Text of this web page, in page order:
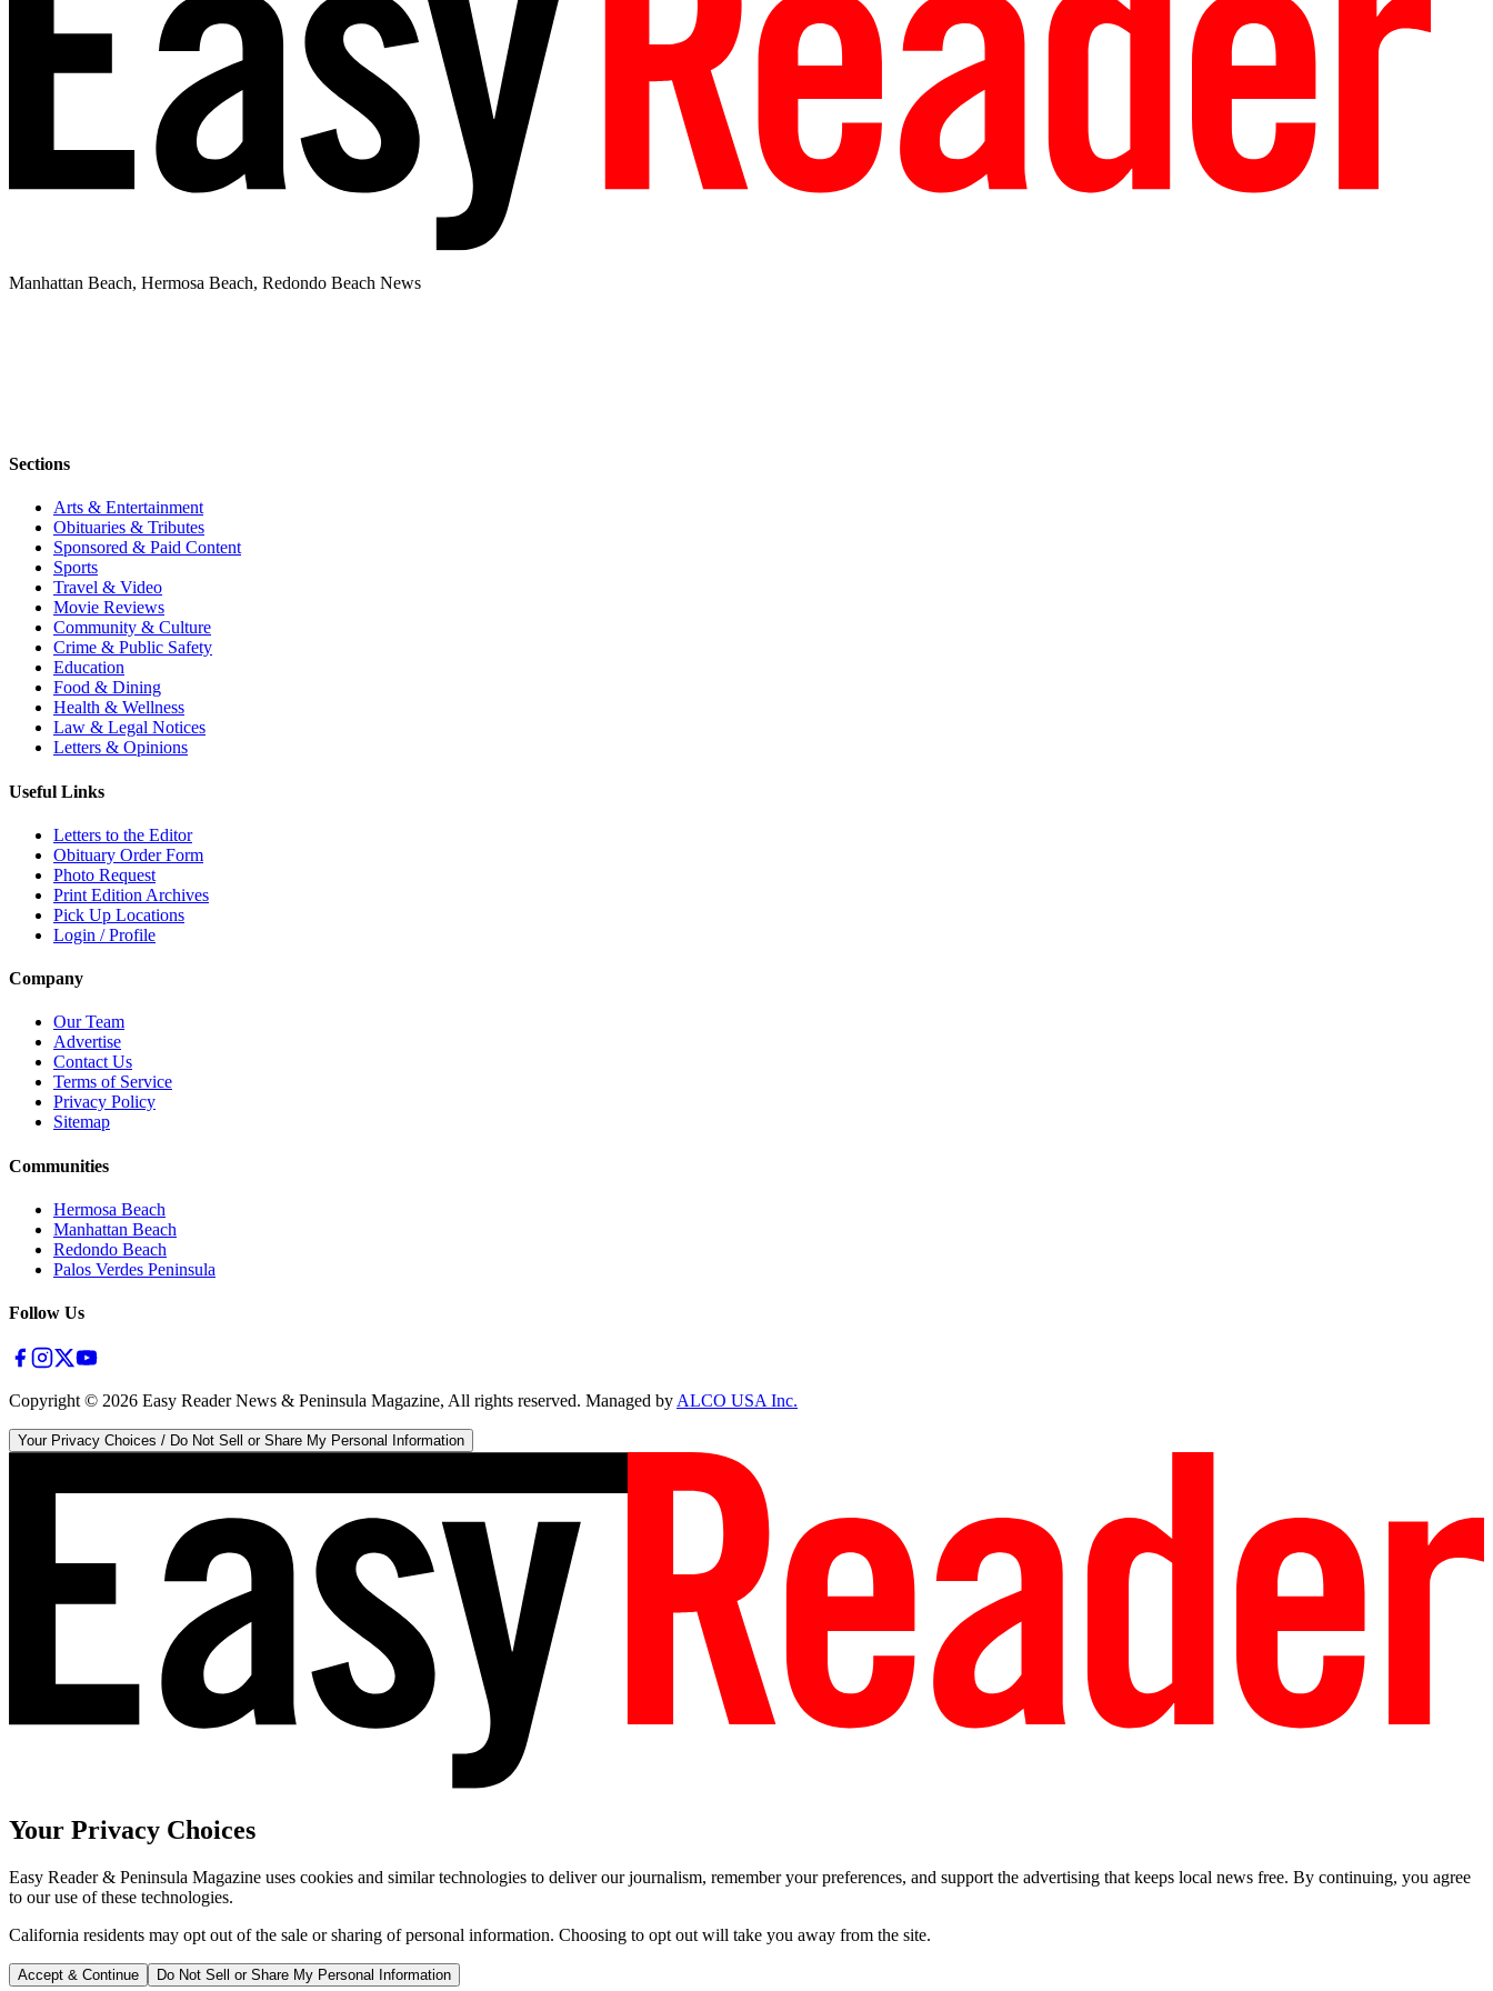
Manhattan Beach, Hermosa Beach, Redondo Beach News
Sections
Arts & Entertainment
Obituaries & Tributes
Sponsored & Paid Content
Sports
Travel & Video
Movie Reviews
Community & Culture
Crime & Public Safety
Education
Food & Dining
Health & Wellness
Law & Legal Notices
Letters & Opinions
Useful Links
Letters to the Editor
Obituary Order Form
Photo Request
Print Edition Archives
Pick Up Locations
Login / Profile
Company
Our Team
Advertise
Contact Us
Terms of Service
Privacy Policy
Sitemap
Communities
Hermosa Beach
Manhattan Beach
Redondo Beach
Palos Verdes Peninsula
Follow Us
Copyright © 2026 Easy Reader News & Peninsula Magazine, All rights reserved. Managed byALCO USA Inc.
Your Privacy Choices / Do Not Sell or Share My Personal Information
Your Privacy Choices
Easy Reader & Peninsula Magazine uses cookies and similar technologies to deliver our journalism, remember your preferences, and support the advertising that keeps local news free. By continuing, you agree
to our use of these technologies.
California residents may opt out of the sale or sharing of personal information. Choosing to opt out will take you away from the site.
Accept & Continue Do Not Sell or Share My Personal Information